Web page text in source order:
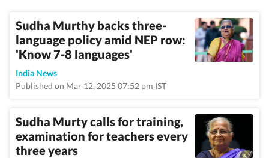
Sudha Murthy backs three-
language policy amid NEP row:
'Know 7-8 languages'
India News
Published on Mar 12, 2025 07:52 pm IST
Sudha Murty calls for training,
examination for teachers every
three years